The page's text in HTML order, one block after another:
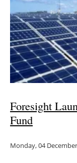
Foresight
Fund
Monday, 04